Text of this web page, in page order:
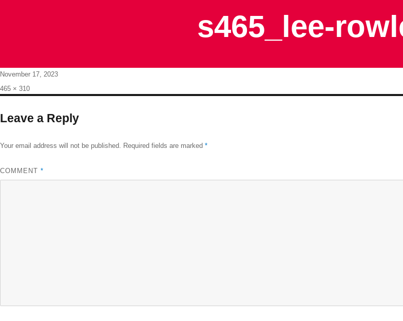
s465_lee-
Posted
on
November 17, 2023
Full
465 × 310
Leave a Reply
Your email address will not be published. Required fields are marked *
COMMENT *